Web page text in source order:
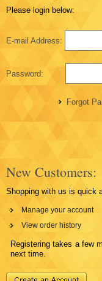
Please login below:
E-mail Address:
Password:
Forgot
New Customers:
Shopping with us is quick
Manage your account
View order history
Registering takes a few
next time.